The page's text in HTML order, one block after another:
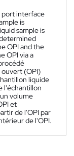
port interface
is
sample is
OPI and the
OPI via a
(OPI)
liquide
l'échantillon
volume
et
de l'OPI par
de l'OPI.